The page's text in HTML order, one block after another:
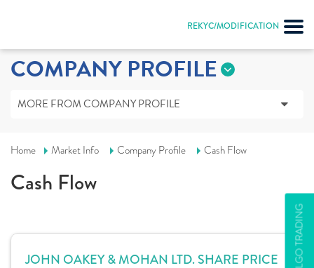
REKYC/MODIFICATION
ALGO TRADING
COMPANY PROFILE
MORE FROM COMPANY PROFILE
Home Market Info Company Profile Cash Flow
Cash Flow
JOHN OAKEY & MOHAN LTD. SHARE PRICE